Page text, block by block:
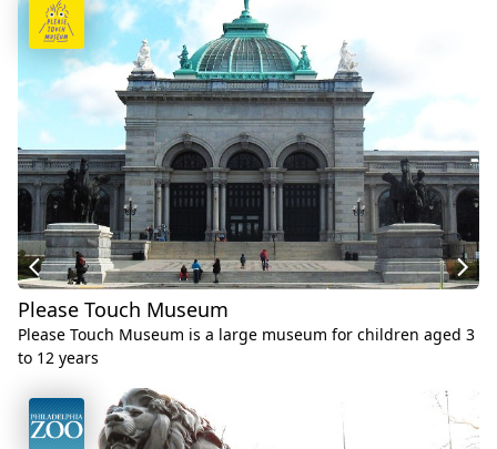
Please Touch Museum
Please Touch Museum is a large museum for children aged 3
to 12 years